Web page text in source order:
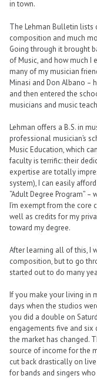
in town.
The Lehman Bulletin lists
composition and much
Going through it brought
of Music, and how much I
many of my musician
Minasi and Don Albano –
and then entered the
musicians and music
Lehman offers a B.S. in
professional musician’s
Music Education, which
faculty is terrific: their
expertise are totally
system), I can easily
“Adult Degree Program”
I’m exempt from the core
well as credits for my
toward my degree.
After learning all of this, I
composition, but to go
started out to do many
If you make your living in
days when the studios
you did a double on
engagements five and six
the market has changed.
source of income for the
cut back drastically on
for bands and singers